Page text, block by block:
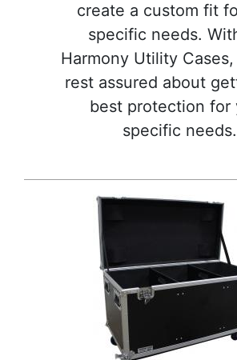
create a custom fit
specific needs.
Harmony Utility
rest assured about
best protection for
specific needs.